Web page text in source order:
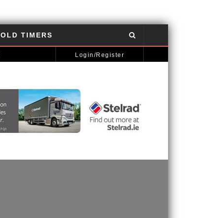
OLD TIMERS
AUTOMOTIVE NEWSLogin/Register